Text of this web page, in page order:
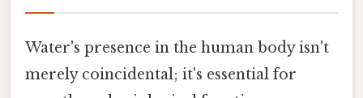
Water's presence in the human body isn't
merely coincidental; it's essential for